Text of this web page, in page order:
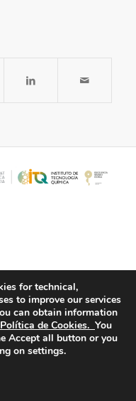
Policy
for technical,
to improve our services
can obtain information
Política de Cookies. You
Accept all button or you
on settings.